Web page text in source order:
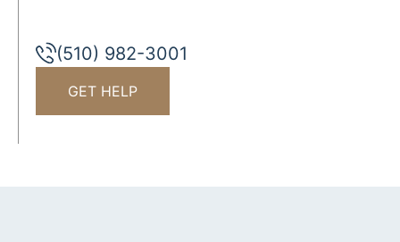
(510) 982-3001
GET HELP